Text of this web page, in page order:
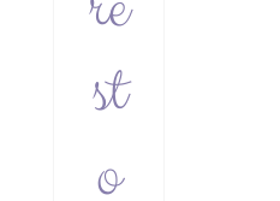
st
o